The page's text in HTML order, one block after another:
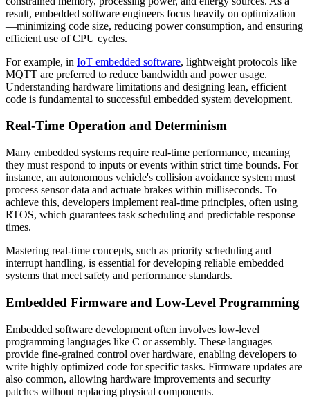
result, embedded software engineers focus heavily on optimization
—minimizing code size, reducing power consumption, and ensuring
efficient use of CPU cycles.
For example, in IoT embedded software, lightweight protocols like
MQTT are preferred to reduce bandwidth and power usage.
Understanding hardware limitations and designing lean, efficient
code is fundamental to successful embedded system development.
Real-Time Operation and Determinism
Many embedded systems require real-time performance, meaning
they must respond to inputs or events within strict time bounds. For
instance, an autonomous vehicle's collision avoidance system must
process sensor data and actuate brakes within milliseconds. To
achieve this, developers implement real-time principles, often using
RTOS, which guarantees task scheduling and predictable response
times.
Mastering real-time concepts, such as priority scheduling and
interrupt handling, is essential for developing reliable embedded
systems that meet safety and performance standards.
Embedded Firmware and Low-Level Programming
Embedded software development often involves low-level
programming languages like C or assembly. These languages
provide fine-grained control over hardware, enabling developers to
write highly optimized code for specific tasks. Firmware updates are
also common, allowing hardware improvements and security
patches without replacing physical components.